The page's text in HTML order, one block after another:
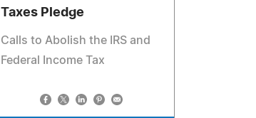
Taxes Pledge
Calls to Abolish the IRS and
Federal Income Tax